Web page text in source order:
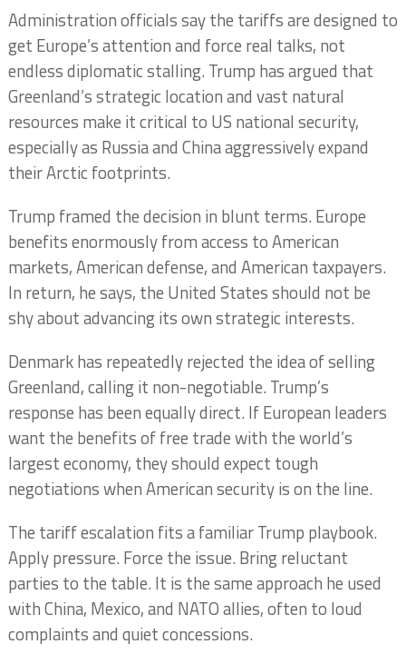
Administration officials say the tariffs are designed to
get Europe’s attention and force real talks, not
endless diplomatic stalling. Trump has argued that
Greenland’s strategic location and vast natural
resources make it critical to US national security,
especially as Russia and China aggressively expand
their Arctic footprints.
Trump framed the decision in blunt terms. Europe
benefits enormously from access to American
markets, American defense, and American taxpayers.
In return, he says, the United States should not be
shy about advancing its own strategic interests.
Denmark has repeatedly rejected the idea of selling
Greenland, calling it non-negotiable. Trump’s
response has been equally direct. If European leaders
want the benefits of free trade with the world’s
largest economy, they should expect tough
negotiations when American security is on the line.
The tariff escalation fits a familiar Trump playbook.
Apply pressure. Force the issue. Bring reluctant
parties to the table. It is the same approach he used
with China, Mexico, and NATO allies, often to loud
complaints and quiet concessions.